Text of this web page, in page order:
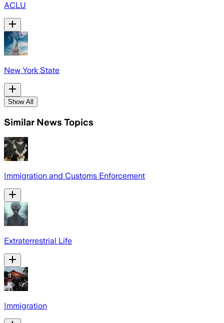
ACLU
New York State
Show All
Similar News Topics
Immigration and Customs Enforcement
Extraterrestrial Life
Immigration